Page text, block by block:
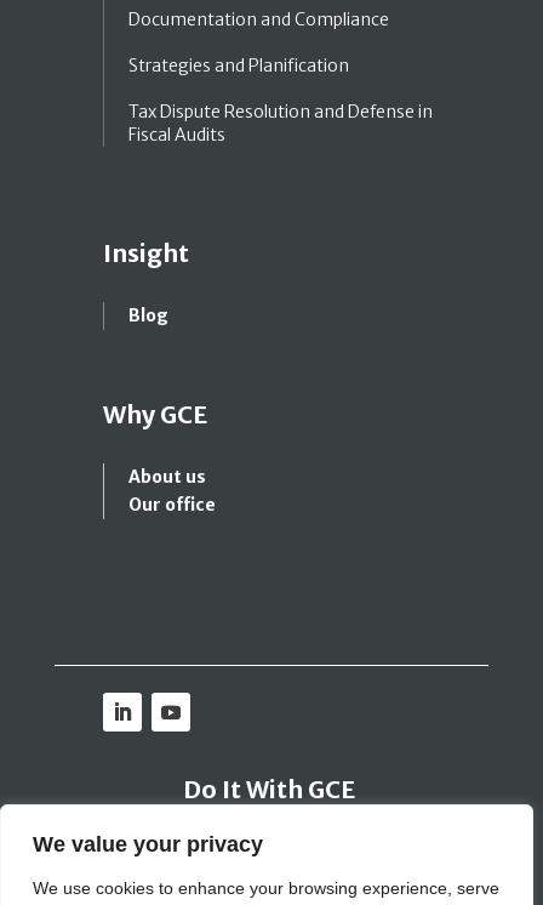
We value your privacy
We use cookies to enhance your browsing experience, serve
Documentation and Compliance
Strategies and Planification
Tax Dispute Resolution and Defense in
Fiscal Audits
Insight
Blog
Why GCE
About us
Our office
Do It With GCE
Contact Us